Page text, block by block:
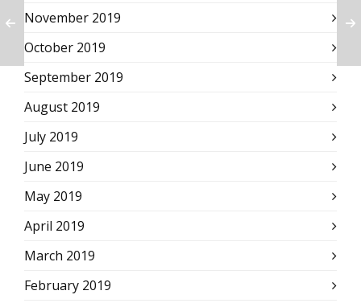
November 2019
October 2019
September 2019
August 2019
July 2019
June 2019
May 2019
April 2019
March 2019
February 2019